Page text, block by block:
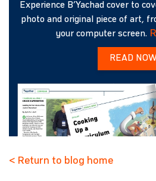
Experience B’Yachad cover to
photo and original piece of art,
your computer screen.
READ NOW
< Return to blog home